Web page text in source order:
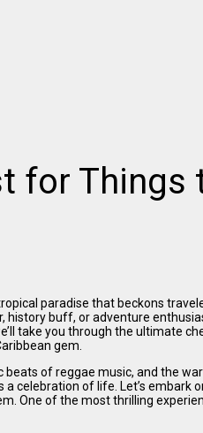
for Things
paradise that beckons
history buff, or adventure
take you through the ultimate
gem.
of reggae music, and the
celebration of life. Let’s embark
One of the most thrilling